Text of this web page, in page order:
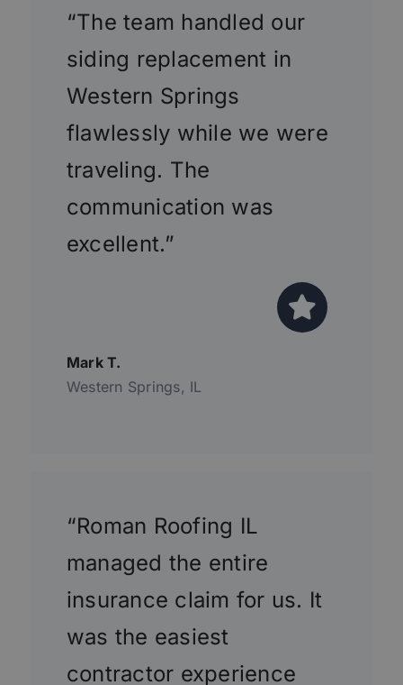
“The team handled our
siding replacement in
Western Springs
flawlessly while we were
traveling. The
communication was
excellent.”
Mark T.
Western Springs, IL
“Roman Roofing IL
managed the entire
insurance claim for us. It
was the easiest
contractor experience